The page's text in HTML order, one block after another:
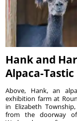
Hank and
Alpaca-Tastic
Above, Hank, an
exhibition farm at
in Elizabeth
from the doorway